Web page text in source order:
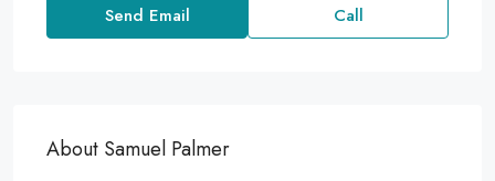
Send Email Call
About Samuel Palmer